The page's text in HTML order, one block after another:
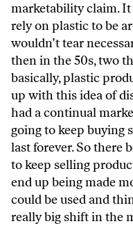
marketability claim.
rely on plastic to be
wouldn’t tear
then in the 50s, two
basically, plastic
up with this idea of
had a continual
going to keep buying
last forever. So there
to keep selling
end up being made
could be used and
really big shift in the